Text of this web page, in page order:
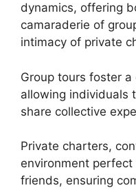
dynamics, offering
camaraderie of
intimacy of private
Group tours foster
allowing individuals
share collective
Private charters,
environment
friends, ensuring